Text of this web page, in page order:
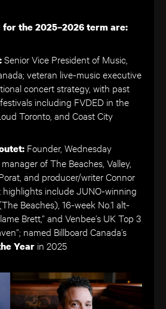
the 2025–2026 term are:
Senior Vice President of Music,
veteran live-music executive
concert strategy, with past
including FVDED in the
Toronto, and Coast City
Founder, Wednesday
of The Beaches, Valley,
and producer/writer Connor
highlights include JUNO-winning
Beaches), 16-week No.1 alt-
Brett,” and Venbee’s UK Top 3
named Billboard Canada’s
Year in 2025